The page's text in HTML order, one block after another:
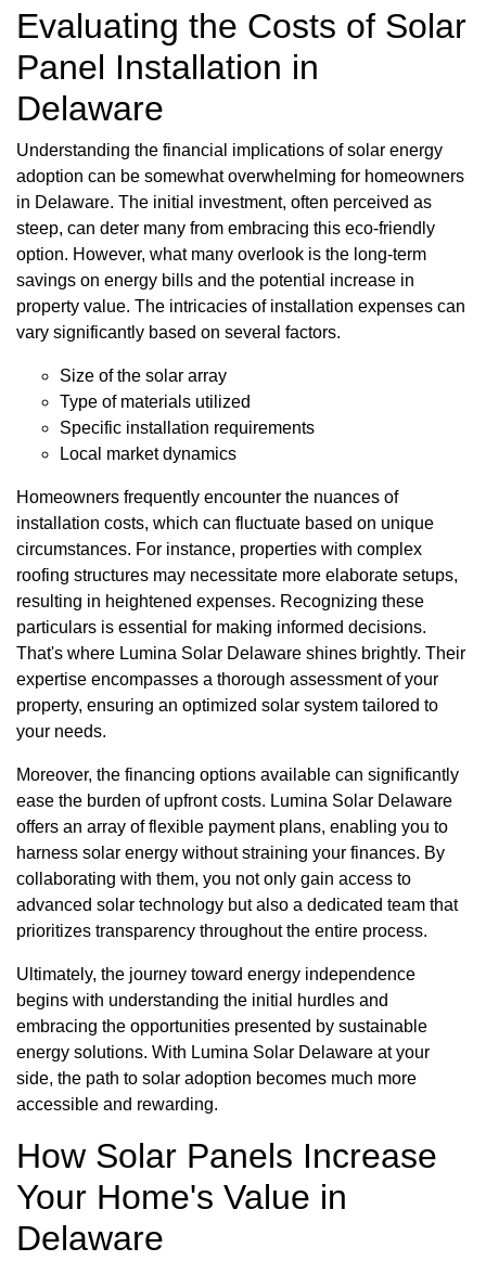
Evaluating the Costs of Solar
Panel Installation in
Delaware
Understanding the financial implications of solar energy
adoption can be somewhat overwhelming for homeowners
in Delaware. The initial investment, often perceived as
steep, can deter many from embracing this eco-friendly
option. However, what many overlook is the long-term
savings on energy bills and the potential increase in
property value. The intricacies of installation expenses can
vary significantly based on several factors.
Size of the solar array
Type of materials utilized
Specific installation requirements
Local market dynamics
Homeowners frequently encounter the nuances of
installation costs, which can fluctuate based on unique
circumstances. For instance, properties with complex
roofing structures may necessitate more elaborate setups,
resulting in heightened expenses. Recognizing these
particulars is essential for making informed decisions.
That's where Lumina Solar Delaware shines brightly. Their
expertise encompasses a thorough assessment of your
property, ensuring an optimized solar system tailored to
your needs.
Moreover, the financing options available can significantly
ease the burden of upfront costs. Lumina Solar Delaware
offers an array of flexible payment plans, enabling you to
harness solar energy without straining your finances. By
collaborating with them, you not only gain access to
advanced solar technology but also a dedicated team that
prioritizes transparency throughout the entire process.
Ultimately, the journey toward energy independence
begins with understanding the initial hurdles and
embracing the opportunities presented by sustainable
energy solutions. With Lumina Solar Delaware at your
side, the path to solar adoption becomes much more
accessible and rewarding.
How Solar Panels Increase
Your Home's Value in
Delaware